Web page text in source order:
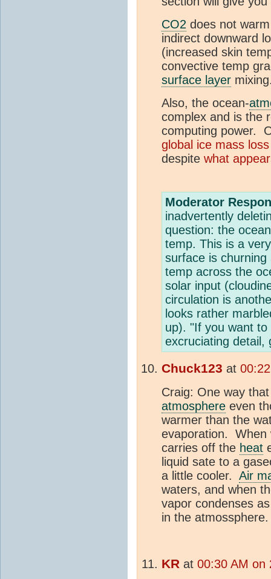
CO2 does not
indirect downward
(increased skin
convective temp
surface layer
Also, the ocean-
complex and is the
computing power.
global ice mass
despite what
Moderator
inadvertently
question: the
temp. This is a
surface is
temp across the
solar input
circulation is
looks rather
up). "If you want
excruciating detail,
Chuck123 at
Craig: One way
atmosphere even
warmer than the
evaporation. When
carries off the heat
liquid sate to a
a little cooler. Air
waters, and when
vapor condenses
in the atmossphere.
KR at 00:30 AM on